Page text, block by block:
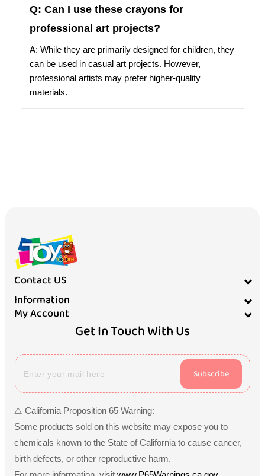
Q: Can I use these crayons for
professional art projects?
A: While they are primarily designed for children, they
can be used in casual art projects. However,
professional artists may prefer higher-quality
materials.
Contact US
Information
My Account
Get In Touch With Us
Subscribe
⚠️ California Proposition 65 Warning:
Some products sold on this website may expose you to
chemicals known to the State of California to cause cancer,
birth defects, or other reproductive harm.